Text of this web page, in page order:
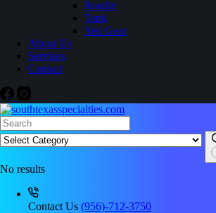
Roadie
Tank
Yeti Gear
About Us
Services
Contact
No results
Contact Us (956)-712-3750